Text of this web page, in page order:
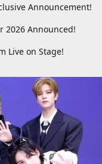
Announcement!
2026 Announced!
Live on Stage!